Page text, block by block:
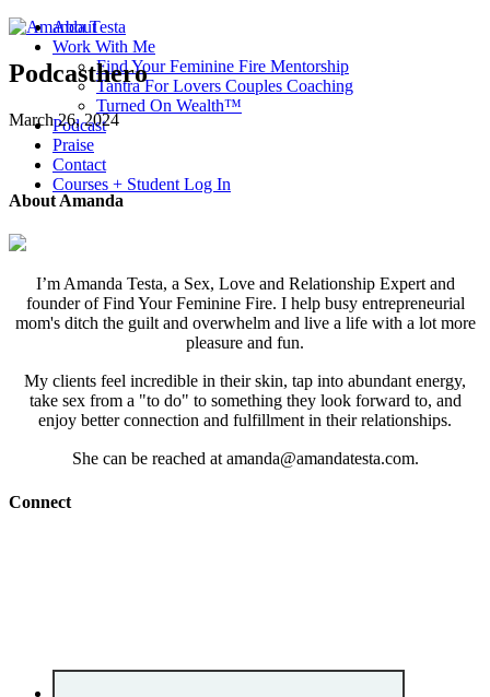
About
Work With Me
Find Your Feminine Fire Mentorship
Tantra For Lovers Couples Coaching
Turned On Wealth™
Podcast
Praise
Contact
Courses + Student Log In
Podcasthero
March 26, 2024
About Amanda
I’m Amanda Testa, a Sex, Love and Relationship Expert and
founder of Find Your Feminine Fire. I help busy entrepreneurial
mom's ditch the guilt and overwhelm and live a life with a lot more
pleasure and fun.
My clients feel incredible in their skin, tap into abundant energy,
take sex from a "to do" to something they look forward to, and
enjoy better connection and fulfillment in their relationships.
She can be reached at amanda@amandatesta.com.
Connect